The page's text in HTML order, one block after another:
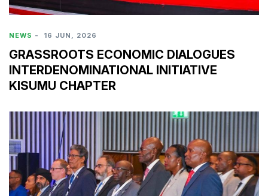
NEWS - 16 JUN, 2026
GRASSROOTS ECONOMIC DIALOGUES
INTERDENOMINATIONAL INITIATIVE
KISUMU CHAPTER